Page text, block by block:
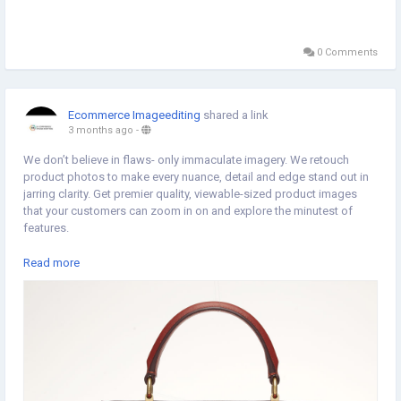
0 Comments
Ecommerce Imageediting shared a link
3 months ago -
We don’t believe in flaws- only immaculate imagery. We retouch
product photos to make every nuance, detail and edge stand out in
jarring clarity. Get premier quality, viewable-sized product images
that your customers can zoom in on and explore the minutest of
features.
For More Information :
https://www.ecommerceimageediting.co.uk/product-retouching-
Read more